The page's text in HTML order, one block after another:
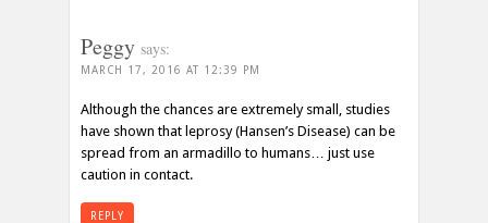
Peggy says:
MARCH 17, 2016 AT 12:39 PM
Although the chances are extremely small, studies
have shown that leprosy (Hansen’s Disease) can be
spread from an armadillo to humans… just use
caution in contact.
REPLY